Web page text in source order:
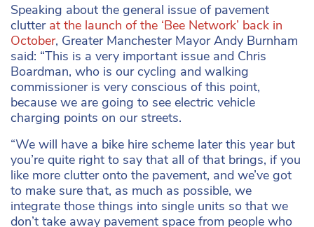
Speaking about the general issue of pavement
clutter at the launch of the ‘Bee Network’ back in
October, Greater Manchester Mayor Andy Burnham
said: “This is a very important issue and Chris
Boardman, who is our cycling and walking
commissioner is very conscious of this point,
because we are going to see electric vehicle
charging points on our streets.
“We will have a bike hire scheme later this year but
you’re quite right to say that all of that brings, if you
like more clutter onto the pavement, and we’ve got
to make sure that, as much as possible, we
integrate those things into single units so that we
don’t take away pavement space from people who